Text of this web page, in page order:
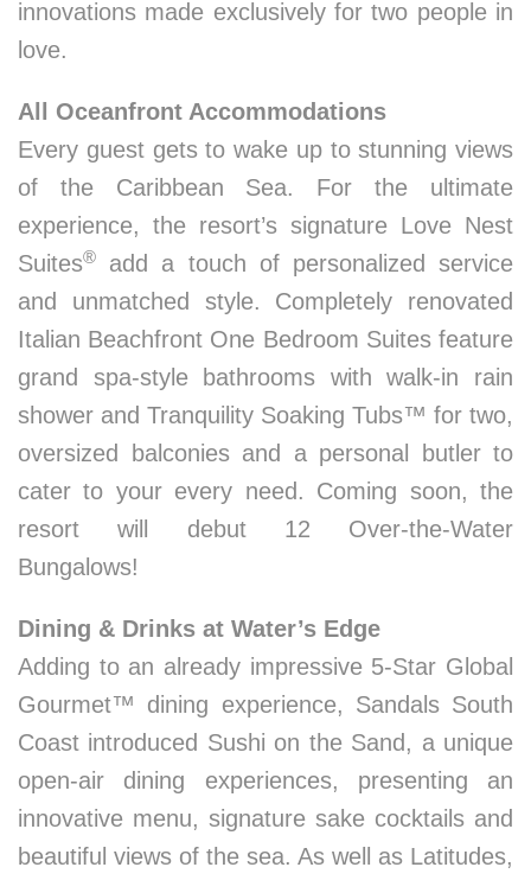
innovations made exclusively for two people in
love.
All Oceanfront Accommodations
Every guest gets to wake up to stunning views
of the Caribbean Sea. For the ultimate
experience, the resort’s signature Love Nest
Suites®
add a touch of personalized service
and unmatched style. Completely renovated
Italian Beachfront One Bedroom Suites feature
grand spa-style bathrooms with walk-in rain
shower and Tranquility Soaking Tubs™ for two,
oversized balconies and a personal butler to
cater to your every need. Coming soon, the
resort will debut 12 Over-the-Water
Bungalows!
Dining & Drinks at Water’s Edge
Adding to an already impressive 5-Star Global
Gourmet™ dining experience, Sandals South
Coast introduced Sushi on the Sand, a unique
open-air dining experiences, presenting an
innovative menu, signature sake cocktails and
beautiful views of the sea. As well as Latitudes,